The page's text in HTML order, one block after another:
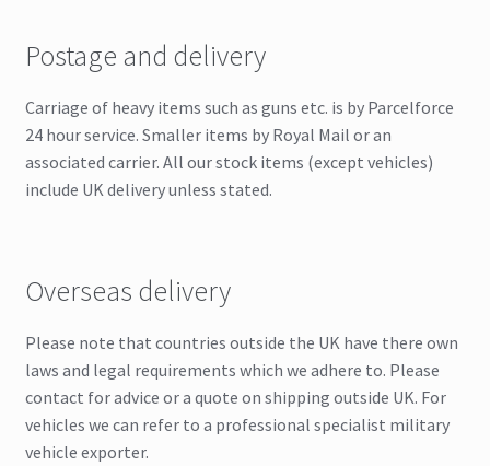
Postage and delivery
Carriage of heavy items such as guns etc. is by Parcelforce
24 hour service. Smaller items by Royal Mail or an
associated carrier. All our stock items (except vehicles)
include UK delivery unless stated.
Overseas delivery
Please note that countries outside the UK have there own
laws and legal requirements which we adhere to. Please
contact for advice or a quote on shipping outside UK. For
vehicles we can refer to a professional specialist military
vehicle exporter.